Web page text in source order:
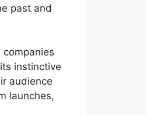
past and
instinctive
audience
launches,